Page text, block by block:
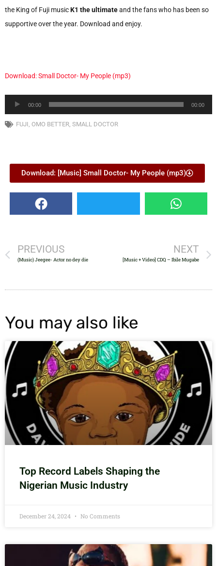
the King of Fuji musicK1 the ultimateand the fans who has been so
supportive over the year. Download and enjoy.
Download: Small Doctor- My People (mp3)
Audio
Player
00:00 00:00
FUJI, OMO BETTER, SMALL DOCTOR
Download: [Music] Small Doctor- My People (mp3)
PREVIOUS
(Music) Jeegee- Actor no dey die
NEXT
[Music + Video] CDQ – Ibile Mugabe
You may also like
Top Record Labels Shaping the
Nigerian Music Industry
December 24, 2024 No Comments